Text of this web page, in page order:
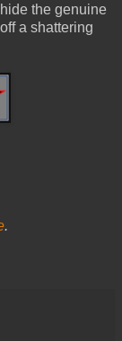
the genuine
a shattering
.